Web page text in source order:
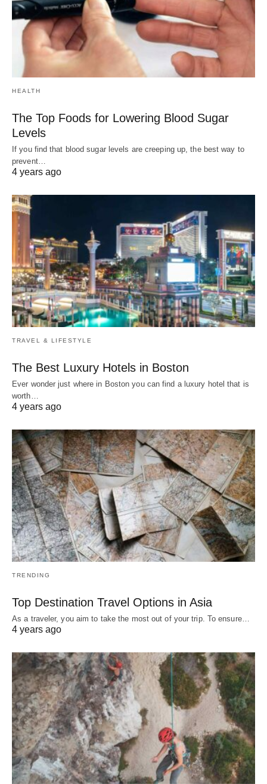
HEALTH
The Top Foods for Lowering Blood Sugar
Levels
If you find that blood sugar levels are creeping up, the best way to
prevent…
4 years ago
TRAVEL & LIFESTYLE
The Best Luxury Hotels in Boston
Ever wonder just where in Boston you can find a luxury hotel that is
worth…
4 years ago
TRENDING
Top Destination Travel Options in Asia
As a traveler, you aim to take the most out of your trip. To ensure…
4 years ago